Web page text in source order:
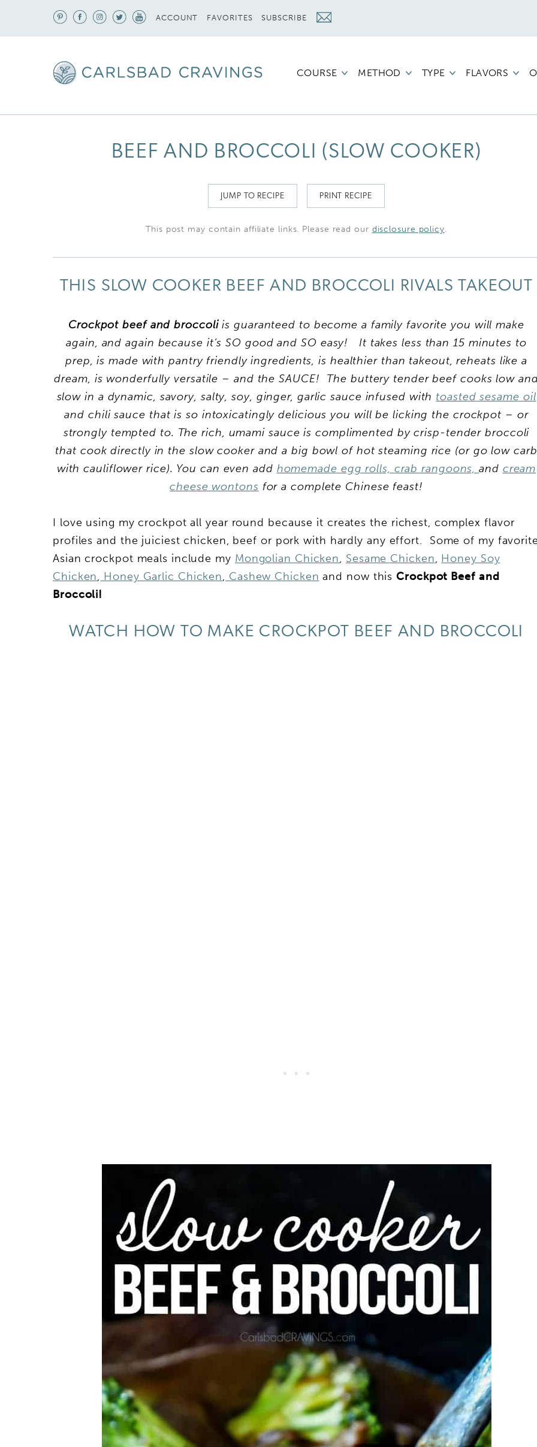
ACCOUNT FAVORITES SUBSCRIBE
COURSE METHOD TYPE FLAVORS
BEEF AND BROCCOLI (SLOW COOKER)
JUMP TO RECIPE PRINT RECIPE
This post may contain affiliate links. Please read our disclosure policy.
THIS SLOW COOKER BEEF AND BROCCOLI RIVALS TAKEOUT
Crockpot beef and broccoliis guaranteed to become a family favorite you will make
again, and again because it’s SO good and SO easy! It takes less than 15 minutes to
prep, is made with pantry friendly ingredients, is healthier than takeout, reheats like a
dream, is wonderfully versatile – and the SAUCE! The buttery tender beef cooks low
slow in a dynamic, savory, salty, soy, ginger, garlic sauce infused with toasted sesame oil
and chili sauce that is so intoxicatingly delicious you will be licking the crockpot – or
strongly tempted to. The rich, umami sauce is complimented by crisp-tender broccoli
that cook directly in the slow cooker and a big bowl of hot steaming rice (or go low carb
with cauliflower rice). You can even add homemade egg rolls, crab rangoons,and cream
cheese wontons for a complete Chinese feast!
I love using my crockpot all year round because it creates the richest, complex flavor
profiles and the juiciest chicken, beef or pork with hardly any effort. Some of my
Asian crockpot meals include my Mongolian Chicken, Sesame Chicken, Honey Soy
Chicken, Honey Garlic Chicken, Cashew Chicken and now thisCrockpot Beef and
Broccoli!
WATCH HOW TO MAKE CROCKPOT BEEF AND BROCCOLI